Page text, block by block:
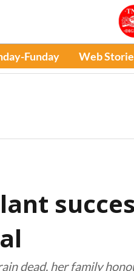
Funday Web
dead, her family